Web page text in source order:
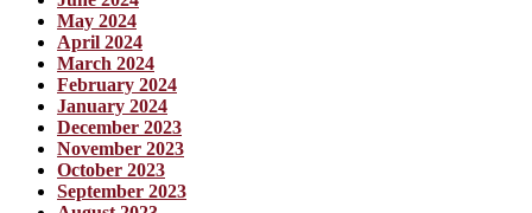
May 2024
April 2024
March 2024
February 2024
January 2024
December 2023
November 2023
October 2023
September 2023